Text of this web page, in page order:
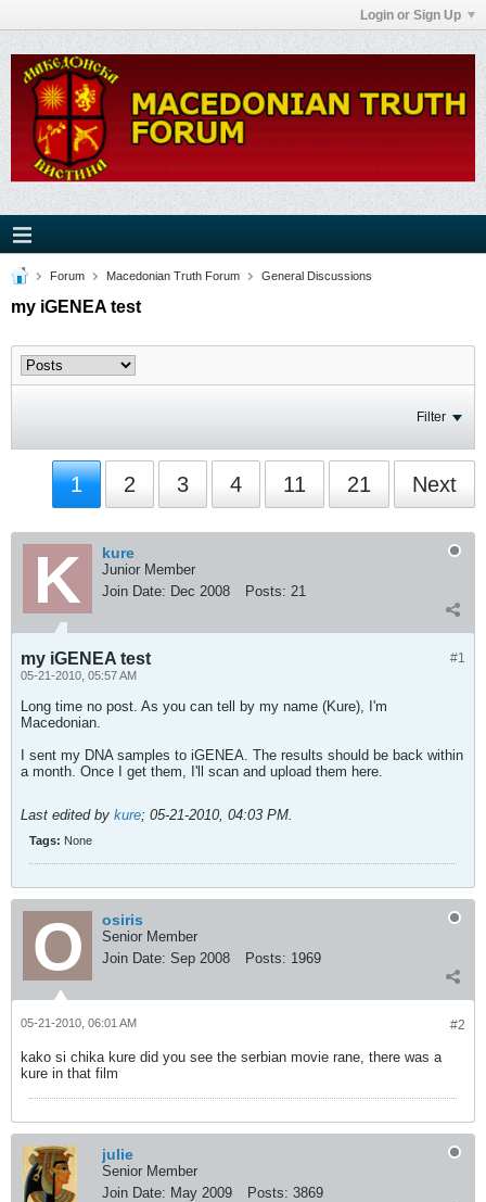
Login or Sign Up
Forum Macedonian Truth Forum General Discussions
my iGENEA test
Filter
1 2 3 4 11 21 Next
kure
Junior Member
Join Date: Dec 2008 Posts: 21
#1
my iGENEA test
05-21-2010, 05:57 AM
Long time no post. As you can tell by my name (Kure), I'm
Macedonian.
I sent my DNA samples to iGENEA. The results should be back within
a month. Once I get them, I'll scan and upload them here.
Last edited by kure; 05-21-2010, 04:03 PM.
Tags: None
osiris
Senior Member
Join Date: Sep 2008 Posts: 1969
#2
05-21-2010, 06:01 AM
kako si chika kure did you see the serbian movie rane, there was a
kure in that film
julie
Senior Member
Join Date: May 2009 Posts: 3869